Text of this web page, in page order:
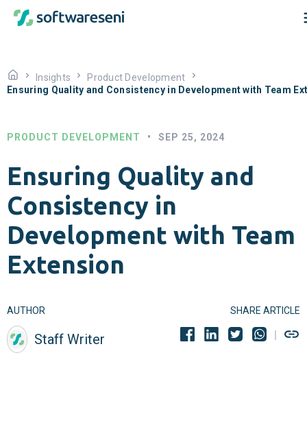
Insights
Product Development
Ensuring Quality and Consistency in Development with Team
PRODUCT DEVELOPMENT • SEP 25, 2024
Ensuring Quality and
Consistency in
Development with Team
Extension
AUTHOR
Staff Writer
SHARE ARTICLE